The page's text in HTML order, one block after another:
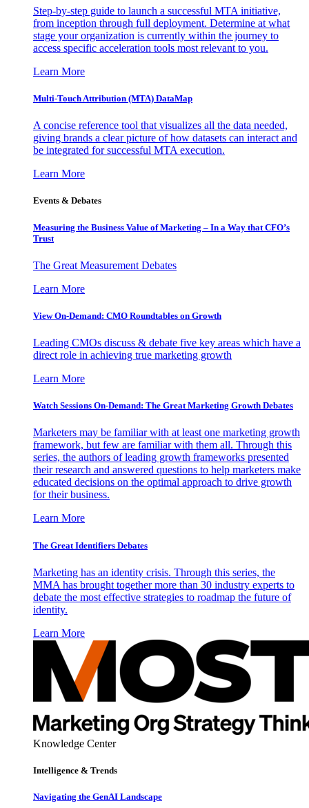
Step-by-step guide to launch a successful MTA initiative,
from inception through full deployment. Determine at what
stage your organization is currently within the journey to
access specific acceleration tools most relevant to you.
Learn More
Multi-Touch Attribution (MTA) DataMap
A concise reference tool that visualizes all the data needed,
giving brands a clear picture of how datasets can interact and
be integrated for successful MTA execution.
Learn More
Events & Debates
Measuring the Business Value of Marketing – In a Way that CFO’s
Trust
The Great Measurement Debates
Learn More
View On-Demand: CMO Roundtables on Growth
Leading CMOs discuss & debate five key areas which have a
direct role in achieving true marketing growth
Learn More
Watch Sessions On-Demand: The Great Marketing Growth Debates
Marketers may be familiar with at least one marketing growth
framework, but few are familiar with them all. Through this
series, the authors of leading growth frameworks presented
their research and answered questions to help marketers make
educated decisions on the optimal approach to drive growth
for their business.
Learn More
The Great Identifiers Debates
Marketing has an identity crisis. Through this series, the
MMA has brought together more than 30 industry experts to
debate the most effective strategies to roadmap the future of
identity.
Learn More
Knowledge Center
Intelligence & Trends
Navigating the GenAI Landscape